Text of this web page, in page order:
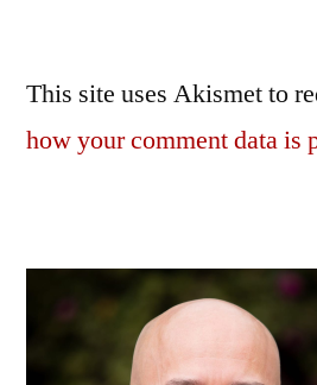
This site uses Akismet to
how your comment data is